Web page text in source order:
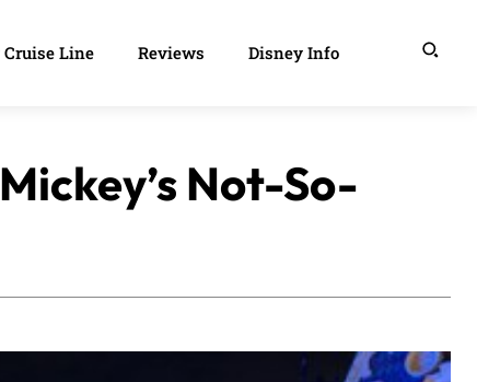
Line Reviews Disney Info
Not-So-